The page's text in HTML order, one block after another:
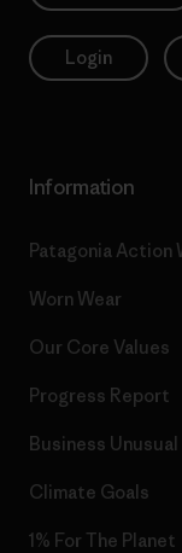
Login
Information
Patagonia Action
Worn Wear
Our Core Values
Progress Report
Business Unusual
Climate Goals
1% For The Planet